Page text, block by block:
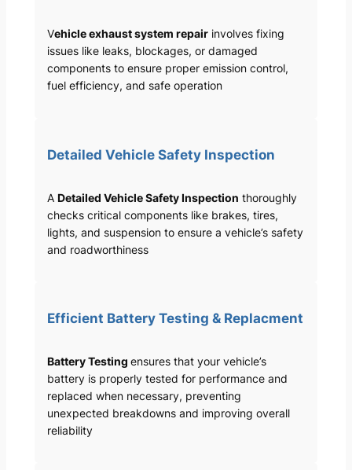
Vehicle exhaust system repairinvolves fixing
issues like leaks, blockages, or damaged
components to ensure proper emission control,
fuel efficiency, and safe operation
Detailed Vehicle Safety Inspection
A Detailed Vehicle Safety Inspection thoroughly
checks critical components like brakes, tires,
lights, and suspension to ensure a vehicle’s safety
and roadworthiness
Efficient Battery Testing & Replacment
Battery Testing ensures that your vehicle’s
battery is properly tested for performance and
replaced when necessary, preventing
unexpected breakdowns and improving overall
reliability